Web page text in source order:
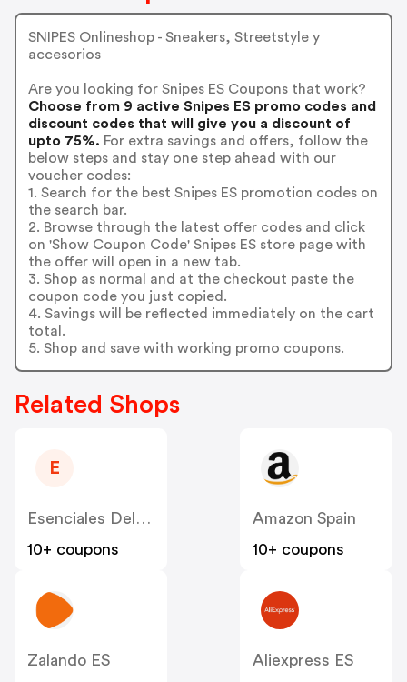
SNIPES Onlineshop - Sneakers, Streetstyle y
accesorios
Are you looking for Snipes ES Coupons that work?
Choose from 9 active Snipes ES promo codes and
discount codes that will give you a discount of
upto 75%. For extra savings and offers, follow the
below steps and stay one step ahead with our
voucher codes:
1. Search for the best Snipes ES promotion codes on
the search bar.
2. Browse through the latest offer codes and click
on 'Show Coupon Code' Snipes ES store page with
the offer will open in a new tab.
3. Shop as normal and at the checkout paste the
coupon code you just copied.
4. Savings will be reflected immediately on the cart
total.
5. Shop and save with working promo coupons.
Related Shops
E
Esenciales Del Bartending | Curso Online ES
10+ coupons
Amazon Spain
10+ coupons
Zalando ES
Aliexpress ES